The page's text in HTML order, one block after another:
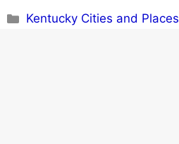
Categories
Kentucky Cities and Places